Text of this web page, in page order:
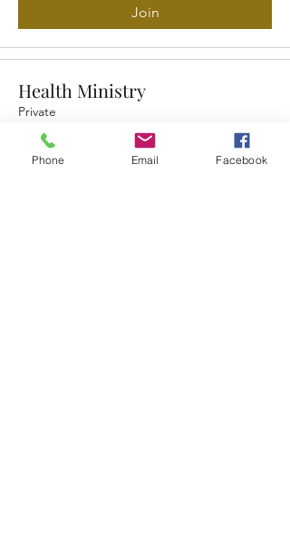
Join
Health Ministry
Private
Phone Email Facebook